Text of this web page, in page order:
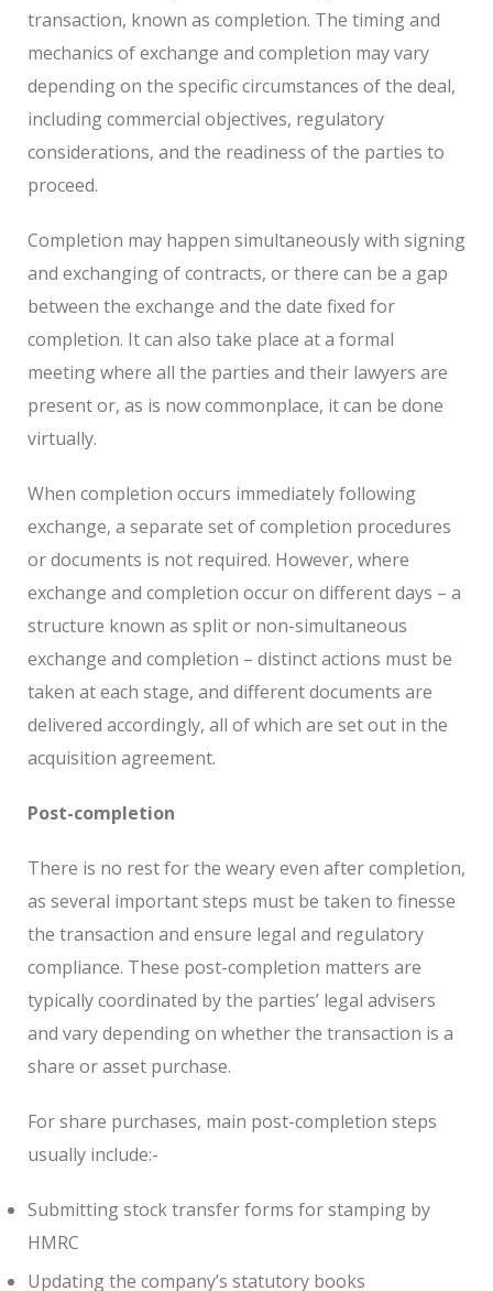
transaction, known as completion. The timing and
mechanics of exchange and completion may vary
depending on the specific circumstances of the deal,
including commercial objectives, regulatory
considerations, and the readiness of the parties to
proceed.
Completion may happen simultaneously with signing
and exchanging of contracts, or there can be a gap
between the exchange and the date fixed for
completion. It can also take place at a formal
meeting where all the parties and their lawyers are
present or, as is now commonplace, it can be done
virtually.
When completion occurs immediately following
exchange, a separate set of completion procedures
or documents is not required. However, where
exchange and completion occur on different days – a
structure known as split or non-simultaneous
exchange and completion – distinct actions must be
taken at each stage, and different documents are
delivered accordingly, all of which are set out in the
acquisition agreement.
Post-completion
There is no rest for the weary even after completion,
as several important steps must be taken to finesse
the transaction and ensure legal and regulatory
compliance. These post-completion matters are
typically coordinated by the parties’ legal advisers
and vary depending on whether the transaction is a
share or asset purchase.
For share purchases, main post-completion steps
usually include:-
Submitting stock transfer forms for stamping by
HMRC
Updating the company’s statutory books